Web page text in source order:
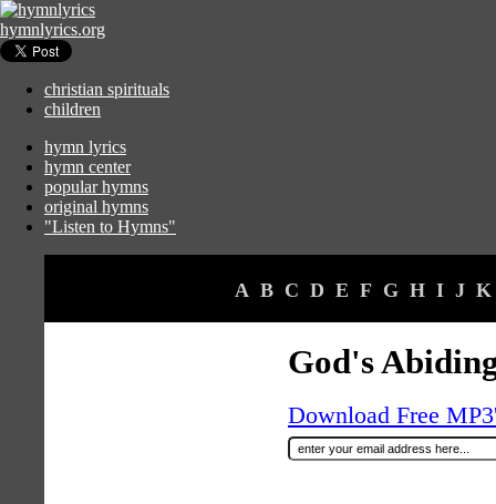
hymnlyrics.org
christian spirituals
children
hymn lyrics
hymn center
popular hymns
original hymns
"Listen to Hymns"
A B C D E F G H I J K
God's
Download Free